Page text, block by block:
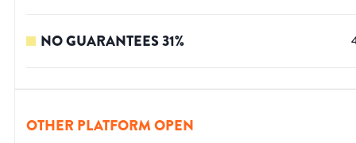
NO GUARANTEES31%
OTHER PLATFORM OPEN